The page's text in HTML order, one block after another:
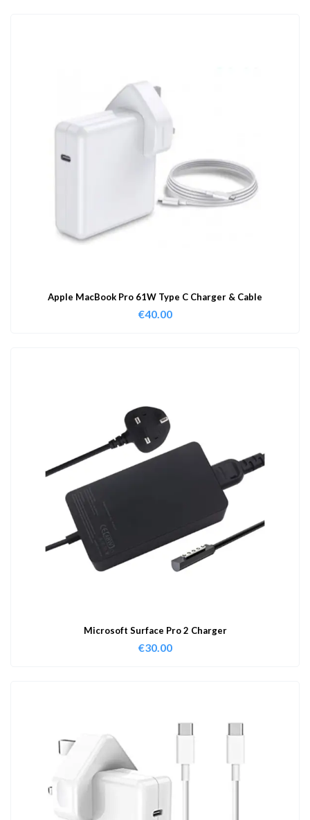
Apple MacBook Pro 61W Type C Charger & Cable
€40.00
Microsoft Surface Pro 2 Charger
€30.00